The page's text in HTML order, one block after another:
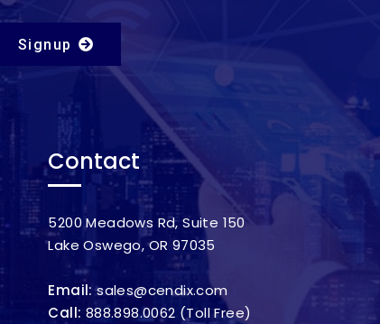
Signup
Contact
5200 Meadows Rd, Suite 150
Lake Oswego, OR 97035
Email:sales@cendix.com
Call: 888.898.0062 (Toll Free)